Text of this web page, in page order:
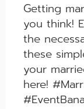
Getting
you think!
the
these
your
here!